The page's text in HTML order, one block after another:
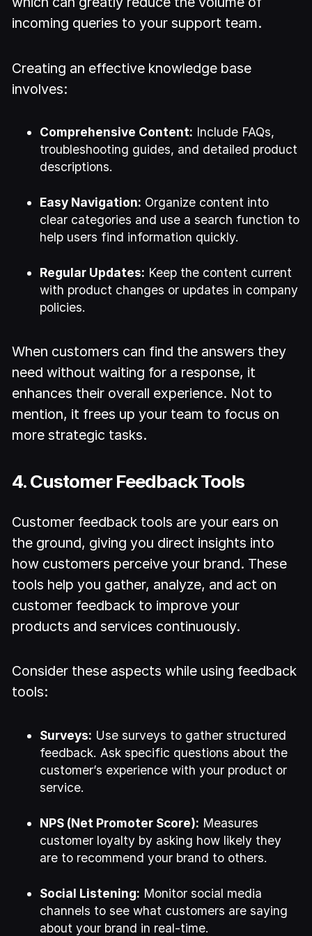
incoming queries to your support team.
Creating an effective knowledge base
involves:
Comprehensive Content: Include FAQs,
troubleshooting guides, and detailed product
descriptions.
Easy Navigation: Organize content into
clear categories and use a search function to
help users find information quickly.
Regular Updates: Keep the content current
with product changes or updates in company
policies.
When customers can find the answers they
need without waiting for a response, it
enhances their overall experience. Not to
mention, it frees up your team to focus on
more strategic tasks.
4. Customer Feedback Tools
Customer feedback tools are your ears on
the ground, giving you direct insights into
how customers perceive your brand. These
tools help you gather, analyze, and act on
customer feedback to improve your
products and services continuously.
Consider these aspects while using feedback
tools:
Surveys: Use surveys to gather structured
feedback. Ask specific questions about the
customer’s experience with your product or
service.
NPS (Net Promoter Score): Measures
customer loyalty by asking how likely they
are to recommend your brand to others.
Social Listening: Monitor social media
channels to see what customers are saying
about your brand in real-time.